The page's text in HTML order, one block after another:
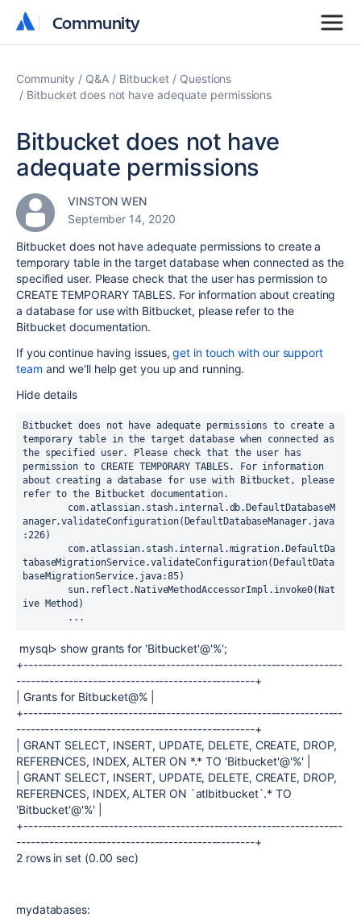
Community
Community
Community Q&A Bitbucket
Questions
Bitbucket does not have adequate permissions
Bitbucket does not have
adequate permissions
VINSTON WEN
September 14, 2020
Bitbucket does not have adequate permissions to create a
temporary table in the target database when connected as the
specified user. Please check that the user has permission to
CREATE TEMPORARY TABLES. For information about creating
a database for use with Bitbucket, please refer to the
Bitbucket documentation.
If you continue having issues, get in touch with our support
team and we'll help get you up and running.
Hide details
Bitbucket does not have adequate permissions to create a
temporary table in the target database when connected as
the specified user. Please check that the user has
permission to CREATE TEMPORARY TABLES. For information
about creating a database for use with Bitbucket, please
refer to the Bitbucket documentation.
anager.validateConfiguration(DefaultDatabaseManager.java
:226)
tabaseMigrationService.validateConfiguration(DefaultData
baseMigrationService.java:85)
ive Method)
	...
mysql> show grants for 'Bitbucket'@'%';
+-------------------------------------------------------------------
--------------------------------------------------+
| Grants for Bitbucket@% |
+-------------------------------------------------------------------
--------------------------------------------------+
| GRANT SELECT, INSERT, UPDATE, DELETE, CREATE, DROP,
REFERENCES, INDEX, ALTER ON *.* TO 'Bitbucket'@'%' |
| GRANT SELECT, INSERT, UPDATE, DELETE, CREATE, DROP,
REFERENCES, INDEX, ALTER ON `atlbitbucket`.* TO
'Bitbucket'@'%' |
+-------------------------------------------------------------------
--------------------------------------------------+
2 rows in set (0.00 sec)
mydatabases: